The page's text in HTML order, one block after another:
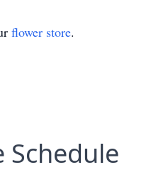
flower store.
Schedule